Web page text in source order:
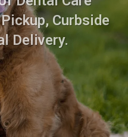
Curbside
Delivery.